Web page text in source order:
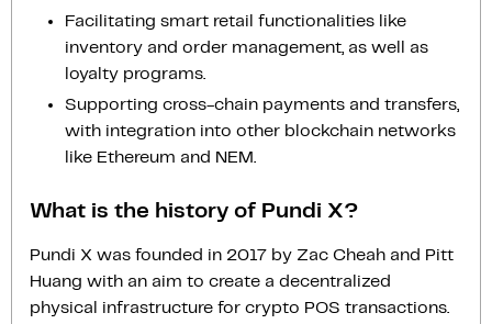
Facilitating smart retail functionalities like
inventory and order management, as well as
loyalty programs.
Supporting cross-chain payments and transfers,
with integration into other blockchain networks
like Ethereum and NEM.
What is the history of Pundi X?
Pundi X was founded in 2017 by Zac Cheah and Pitt
Huang with an aim to create a decentralized
physical infrastructure for crypto POS transactions.